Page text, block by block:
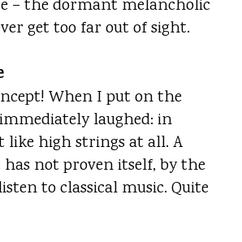
– the dormant melancholic
get too far out of sight.
When I put on the
laughed: in
like high strings at all. A
not proven itself, by the
to classical music. Quite